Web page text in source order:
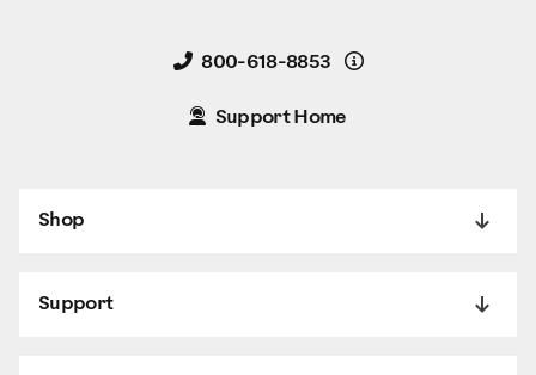
800-618-8853 Details
Support Home
Shop
Support